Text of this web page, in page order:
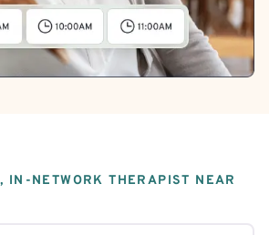
IN-NETWORK THERAPIST NEAR